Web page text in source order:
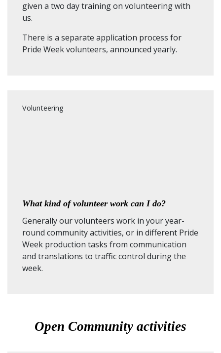
given a two day training on volunteering with
us.
There is a separate application process for
Pride Week volunteers, announced yearly.
Volunteering
What kind of volunteer work can I do?
Generally our volunteers work in your year-
round community activities, or in different Pride
Week production tasks from communication
and translations to traffic control during the
week.
Open Community activities